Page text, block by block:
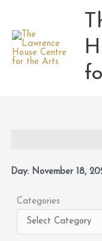
content
Day: November 18,
Categories
Categories